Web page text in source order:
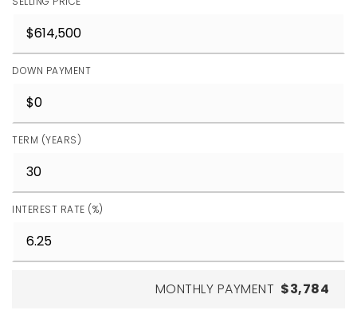
DOWN PAYMENT
TERM (YEARS)
INTEREST RATE (%)
MONTHLY PAYMENT $3,784